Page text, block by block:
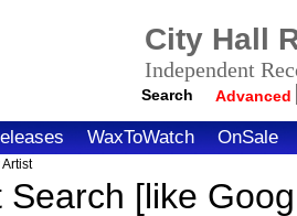
City Hall
Independent
Search Advanced
WaxToWatch OnSale
Search [like